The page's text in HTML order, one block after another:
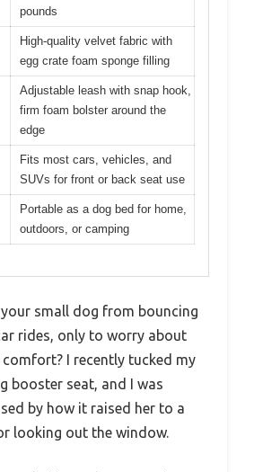
pounds
High-quality velvet fabric with
egg crate foam sponge filling
Adjustable leash with snap hook,
firm foam bolster around the
edge
Fits most cars, vehicles, and
SUVs for front or back seat use
Portable as a dog bed for home,
outdoors, or camping
small dog from bouncing
rides, only to worry about
I recently tucked my
booster seat, and I was
by how it raised her to a
looking out the window.